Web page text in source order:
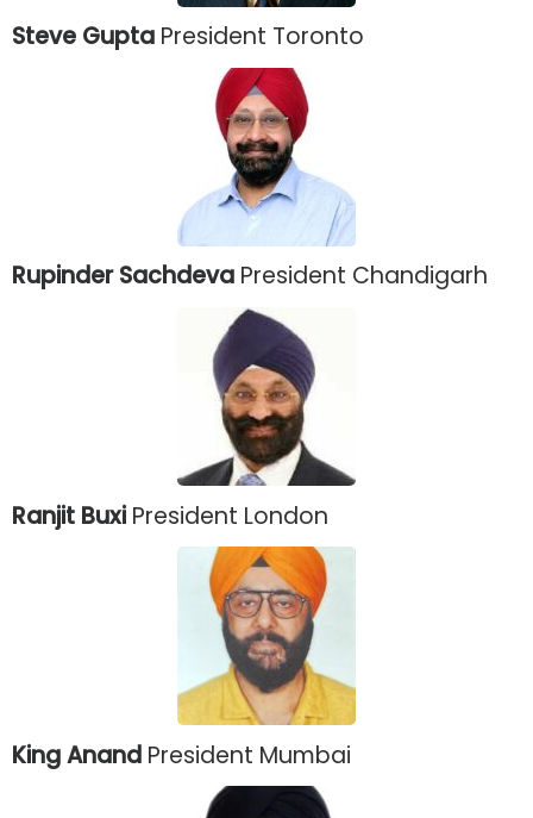
Steve Gupta President Toronto
Rupinder Sachdeva President Chandigarh
Ranjit Buxi President London
King Anand President Mumbai